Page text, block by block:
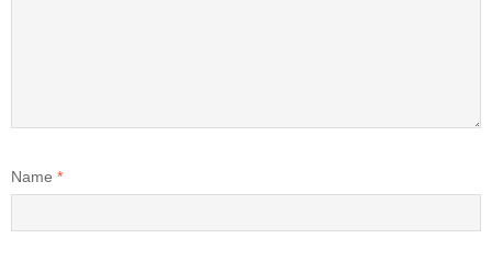
Name *